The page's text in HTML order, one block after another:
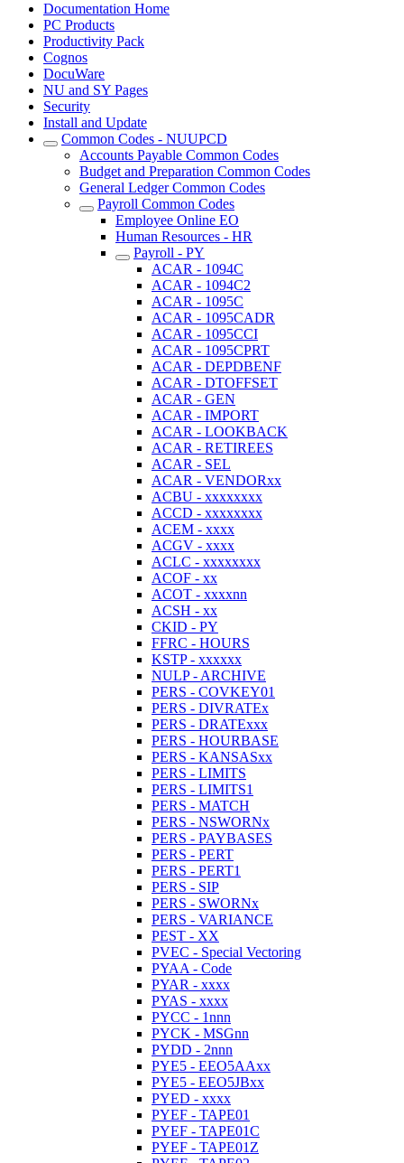
Documentation Home
PC Products
Productivity Pack
Cognos
DocuWare
NU and SY Pages
Security
Install and Update
Common Codes - NUUPCD
Accounts Payable Common Codes
Budget and Preparation Common Codes
General Ledger Common Codes
Payroll Common Codes
Employee Online EO
Human Resources - HR
Payroll - PY
ACAR - 1094C
ACAR - 1094C2
ACAR - 1095C
ACAR - 1095CADR
ACAR - 1095CCI
ACAR - 1095CPRT
ACAR - DEPDBENF
ACAR - DTOFFSET
ACAR - GEN
ACAR - IMPORT
ACAR - LOOKBACK
ACAR - RETIREES
ACAR - SEL
ACAR - VENDORxx
ACBU - xxxxxxxx
ACCD - xxxxxxxx
ACEM - xxxx
ACGV - xxxx
ACLC - xxxxxxxx
ACOF - xx
ACOT - xxxxnn
ACSH - xx
CKID - PY
FFRC - HOURS
KSTP - xxxxxx
NULP - ARCHIVE
PERS - COVKEY01
PERS - DIVRATEx
PERS - DRATExxx
PERS - HOURBASE
PERS - KANSASxx
PERS - LIMITS
PERS - LIMITS1
PERS - MATCH
PERS - NSWORNx
PERS - PAYBASES
PERS - PERT
PERS - PERT1
PERS - SIP
PERS - SWORNx
PERS - VARIANCE
PEST - XX
PVEC - Special Vectoring
PYAA - Code
PYAR - xxxx
PYAS - xxxx
PYCC - 1nnn
PYCK - MSGnn
PYDD - 2nnn
PYE5 - EEO5AAxx
PYE5 - EEO5JBxx
PYED - xxxx
PYEF - TAPE01
PYEF - TAPE01C
PYEF - TAPE01Z